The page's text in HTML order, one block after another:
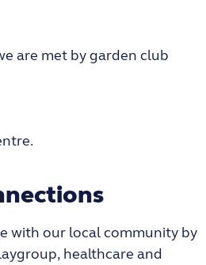
are met by garden club
with our local community by
, healthcare and